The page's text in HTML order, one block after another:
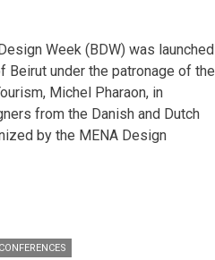
Week (BDW) was launched
Beirut under the patronage of the
Michel Pharaon, in
from the Danish and Dutch
by the MENA Design
CONFERENCES